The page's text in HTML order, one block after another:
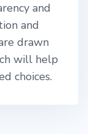
and
and
drawn
will help
choices.